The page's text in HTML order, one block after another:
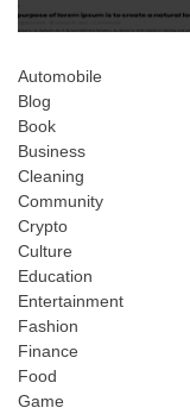
Automobile
Blog
Book
Business
Cleaning
Community
Crypto
Culture
Education
Entertainment
Fashion
Finance
Food
Game